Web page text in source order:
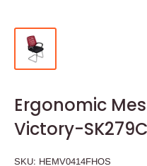
Ergonomic
Victory-
SKU: HEMV0414FHOS